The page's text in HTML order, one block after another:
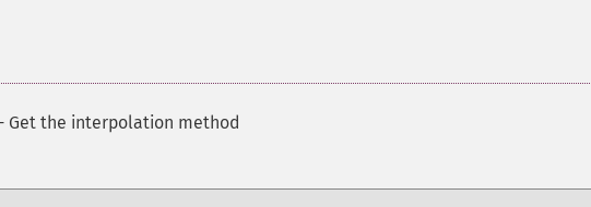
- Get the interpolation method